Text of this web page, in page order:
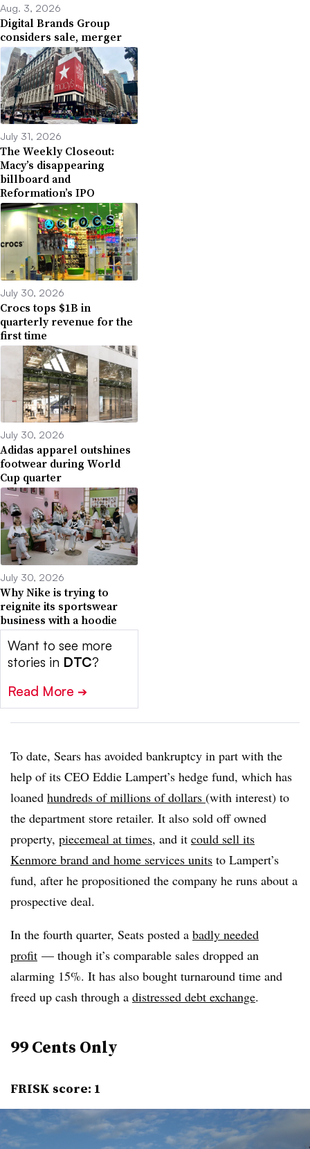
Aug. 3, 2026
Digital Brands Group
considers sale, merger
July 31, 2026
The Weekly Closeout:
Macy’s disappearing
billboard and
Reformation’s IPO
July 30, 2026
Crocs tops $1B in
quarterly revenue for the
first time
July 30, 2026
Adidas apparel outshines
footwear during World
Cup quarter
July 30, 2026
Why Nike is trying to
reignite its sportswear
business with a hoodie
Want to see more
stories in DTC?
Read More ➔
To date, Sears has avoided bankruptcy in part with the
help of its CEO Eddie Lampert’s hedge fund, which has
loaned hundreds of millions of dollars (with interest) to
the department store retailer. It also sold off owned
property, piecemeal at times, and it could sell its
Kenmore brand and home services units to Lampert’s
fund, after he propositioned the company he runs about a
prospective deal.
In the fourth quarter, Seats posted a badly needed
profit — though it’s comparable sales dropped an
alarming 15%. It has also bought turnaround time and
freed up cash through a distressed debt exchange.
99 Cents Only
FRISK score: 1